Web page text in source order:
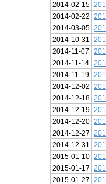
2014-02-15
2014-02-22
2014-03-05
2014-10-31
2014-11-07
2014-11-14
2014-11-19
2014-12-02
2014-12-18
2014-12-19
2014-12-20
2014-12-27
2014-12-31
2015-01-10
2015-01-17
2015-01-27